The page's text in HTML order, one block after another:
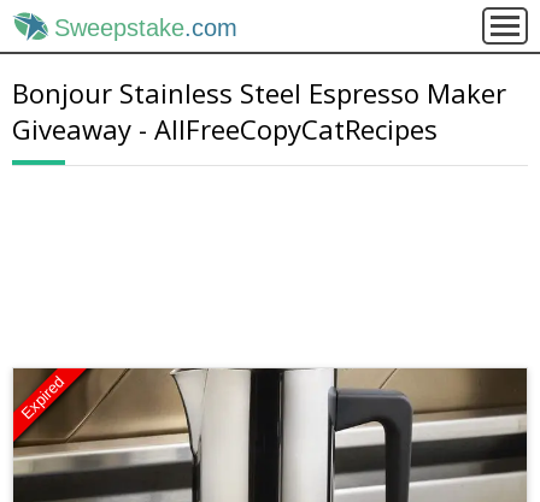
Sweepstake.com
Bonjour Stainless Steel Espresso Maker
Giveaway - AllFreeCopyCatRecipes
Expired